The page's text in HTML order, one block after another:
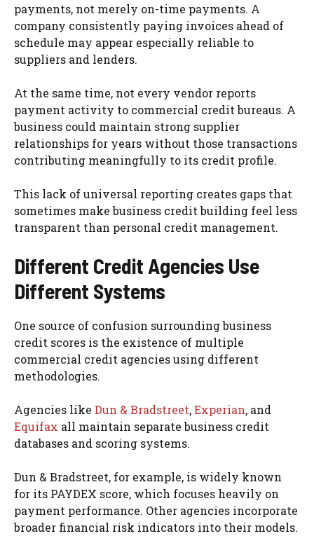
payments, not merely on-time payments. A
company consistently paying invoices ahead of
schedule may appear especially reliable to
suppliers and lenders.
At the same time, not every vendor reports
payment activity to commercial credit bureaus. A
business could maintain strong supplier
relationships for years without those transactions
contributing meaningfully to its credit profile.
This lack of universal reporting creates gaps that
sometimes make business credit building feel less
transparent than personal credit management.
Different Credit Agencies Use
Different Systems
One source of confusion surrounding business
credit scores is the existence of multiple
commercial credit agencies using different
methodologies.
Agencies like Dun & Bradstreet,Experian, and
Equifax all maintain separate business credit
databases and scoring systems.
Dun & Bradstreet, for example, is widely known
for its PAYDEX score, which focuses heavily on
payment performance. Other agencies incorporate
broader financial risk indicators into their models.